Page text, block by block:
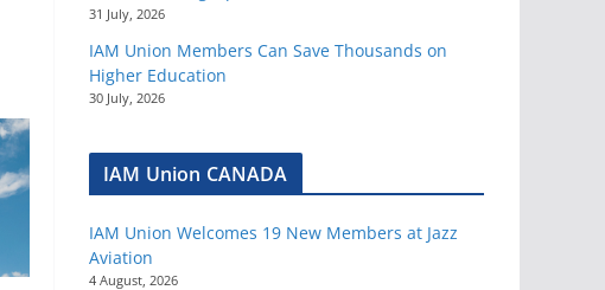
31 July, 2026
IAM Union Members Can Save Thousands on
Higher Education
30 July, 2026
IAM Union CANADA
IAM Union Welcomes 19 New Members at Jazz
Aviation
4 August, 2026